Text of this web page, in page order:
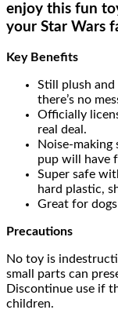
enjoy this fun
your Star Wars
Key Benefits
Still plush
there’s no
Officially
real deal.
Noise-making
pup will have
Super safe
hard plastic,
Great for
Precautions
No toy is
small parts can
Discontinue use if
children.